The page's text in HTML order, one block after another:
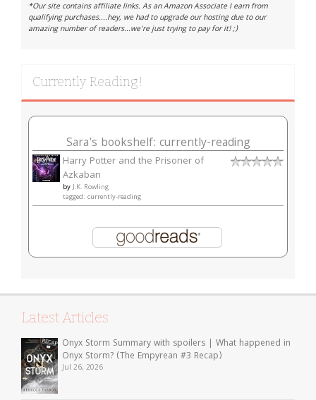
*Our site contains affiliate links. As an Amazon Associate I earn from
qualifying purchases....hey, we had to upgrade our hosting due to our
amazing number of readers...we're just trying to pay for it! ;)
Currently Reading!
Sara's bookshelf: currently-reading
Harry Potter and the Prisoner of
Azkaban
byJ.K. Rowling
tagged: currently-reading
Latest Articles
Onyx Storm Summary with spoilers | What happened in
Onyx Storm? (The Empyrean #3 Recap)
Jul 26, 2026